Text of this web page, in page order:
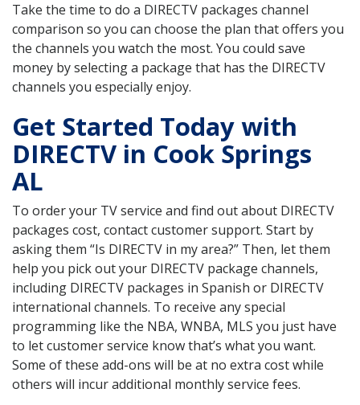
Take the time to do a DIRECTV packages channel
comparison so you can choose the plan that offers you
the channels you watch the most. You could save
money by selecting a package that has the DIRECTV
channels you especially enjoy.
Get Started Today with
DIRECTV in Cook Springs
AL
To order your TV service and find out about DIRECTV
packages cost, contact customer support. Start by
asking them “Is DIRECTV in my area?” Then, let them
help you pick out your DIRECTV package channels,
including DIRECTV packages in Spanish or DIRECTV
international channels. To receive any special
programming like the NBA, WNBA, MLS you just have
to let customer service know that’s what you want.
Some of these add-ons will be at no extra cost while
others will incur additional monthly service fees.